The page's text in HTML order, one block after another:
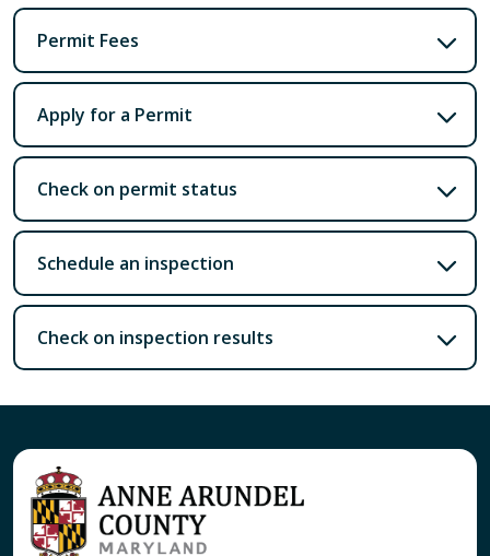
Permit Fees
Apply for a Permit
Check on permit status
Schedule an inspection
Check on inspection results